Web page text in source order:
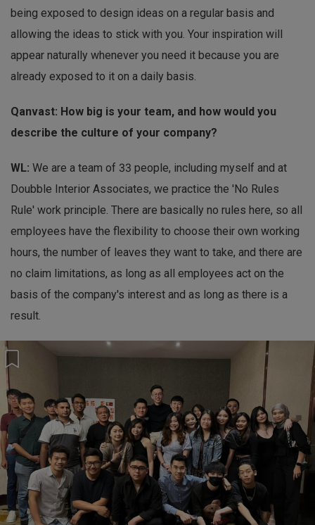
being exposed to design ideas on a regular basis and
allowing the ideas to stick with you. Your inspiration will
appear naturally whenever you need it because you are
already exposed to it on a daily basis.
Qanvast: How big is your team, and how would you
describe the culture of your company?
WL: We are a team of 33 people, including myself and at
Doubble Interior Associates, we practice the 'No Rules
Rule' work principle. There are basically no rules here, so all
employees have the flexibility to choose their own working
hours, the number of leaves they want to take, and there are
no claim limitations, as long as all employees act on the
basis of the company's interest and as long as there is a
result.